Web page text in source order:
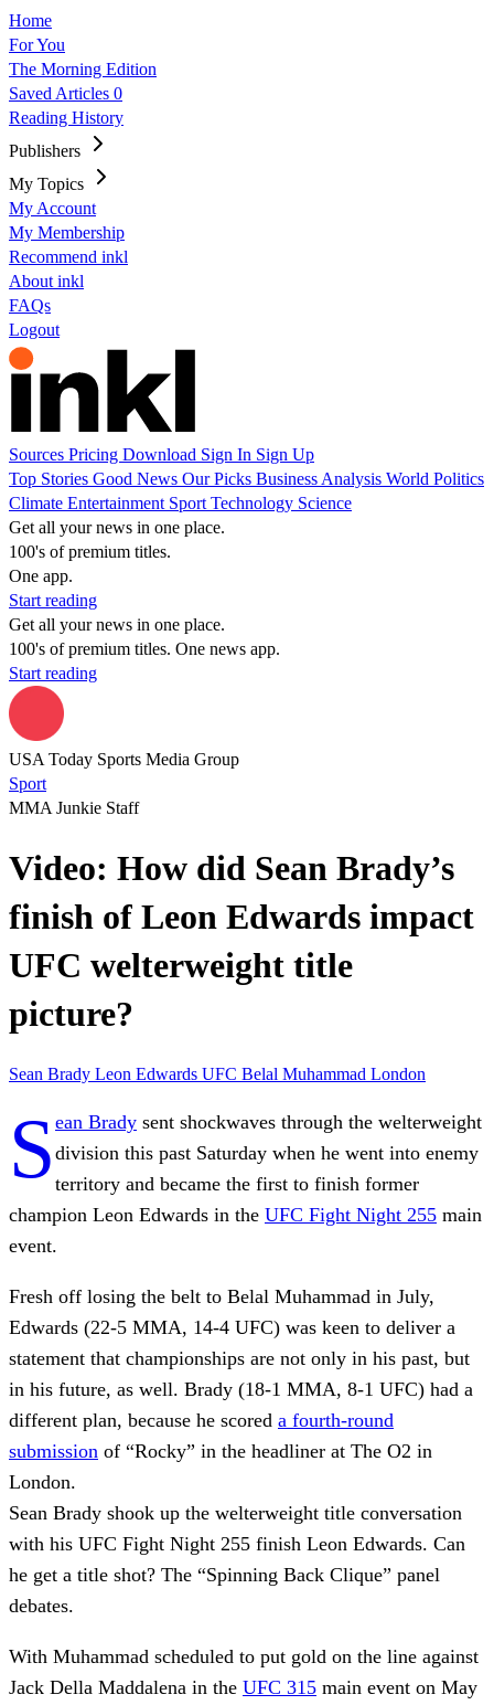
Home
For You
The Morning Edition
Saved Articles 0
Reading History
Publishers
My Topics
My Account
My Membership
Recommend inkl
About inkl
FAQs
Logout
Sources Pricing Download Sign In Sign Up
Top Stories Good News Our Picks Business Analysis World Politics
Climate Entertainment Sport Technology Science
Get all your news in one place.
100's of premium titles.
One app.
Start reading
Get all your news in one place.
100's of premium titles. One news app.
Start reading
USA Today Sports Media Group
Sport
MMA Junkie Staff
Video: How did Sean Brady’s
finish of Leon Edwards impact
UFC welterweight title
picture?
Sean Brady Leon Edwards UFC Belal Muhammad London
S ean Brady sent shockwaves through the welterweight
division this past Saturday when he went into enemy
territory and became the first to finish former
champion Leon Edwards in the UFC Fight Night 255 main
event.
Fresh off losing the belt to Belal Muhammad in July,
Edwards (22-5 MMA, 14-4 UFC) was keen to deliver a
statement that championships are not only in his past, but
in his future, as well. Brady (18-1 MMA, 8-1 UFC) had a
different plan, because he scored a fourth-round
submission of “Rocky” in the headliner at The O2 in
London.
Sean Brady shook up the welterweight title conversation
with his UFC Fight Night 255 finish Leon Edwards. Can
he get a title shot? The “Spinning Back Clique” panel
debates.
With Muhammad scheduled to put gold on the line against
Jack Della Maddalena in the UFC 315 main event on May